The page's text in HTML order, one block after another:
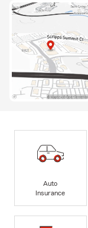
Auto
Insurance